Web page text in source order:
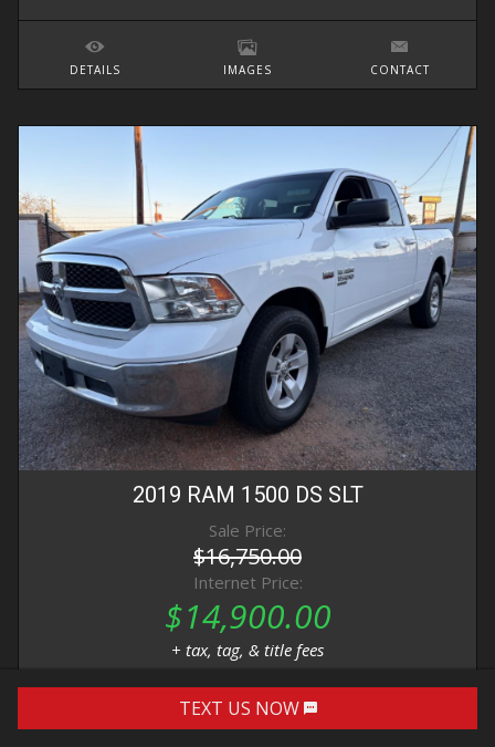
DETAILS IMAGES CONTACT
2019 RAM 1500 DS SLT
Sale Price:
$16,750.00
Internet Price:
$14,900.00
+ tax, tag, & title fees
DETAILS IMAGES CONTACT
TEXT US NOW